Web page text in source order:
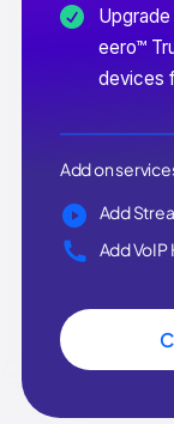
eero™
devices
Add on
Add
Add VoIP